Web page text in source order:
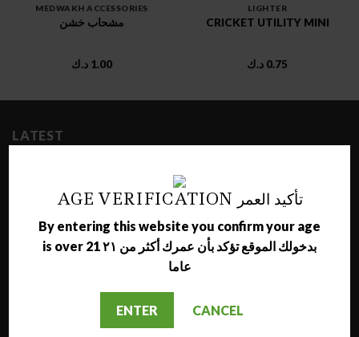
AGE VERIFICATION تأكيد العمر
By entering this website you confirm your age
is over 21 بدخولك الموقع تؤكد بأن عمرك أكثر من ٢١
عاما
ENTER CANCEL
MEDWAKH ACCESSORIES
مشحاب خشن
1.00 د.ك
LIGHTER
CRICKET UTILITY MINI
0.75 د.ك
LATEST
NARA JAMMO LONG SHISHA
17.00
د.ك
AL NAJMA MEDIUM SHISHA
MAZAYA GRAPE WITH BERRY MOLASSES